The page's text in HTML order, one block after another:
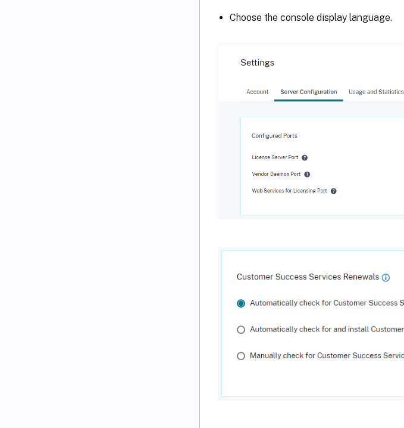
Choose the console display language.